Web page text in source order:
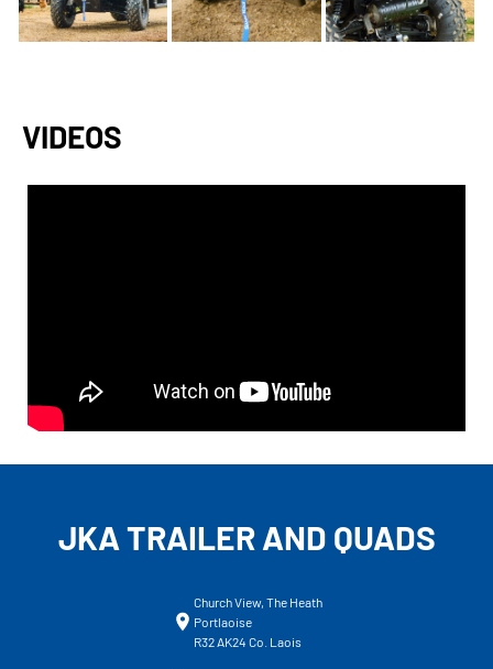
VIDEOS
JKA TRAILER AND QUADS
Church View, The Heath
Portlaoise
R32 AK24 Co. Laois